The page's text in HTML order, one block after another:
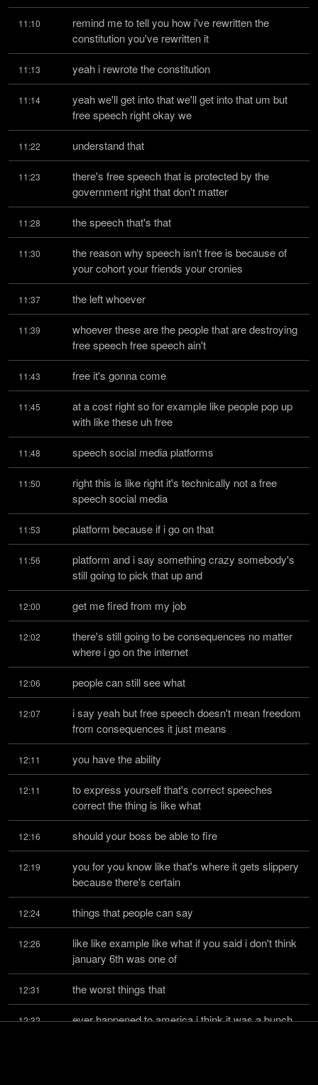
11:10
remind me to tell you how i've rewritten the
constitution you've rewritten it
11:13 yeah i rewrote the constitution
11:14
yeah we'll get into that we'll get into that um but
free speech right okay we
11:22 understand that
11:23
there's free speech that is protected by the
government right that don't matter
11:28 the speech that's that
11:30
the reason why speech isn't free is because of
your cohort your friends your cronies
11:37 the left whoever
11:39
whoever these are the people that are destroying
free speech free speech ain't
11:43 free it's gonna come
11:45
at a cost right so for example like people pop up
with like these uh free
11:48 speech social media platforms
11:50
right this is like right it's technically not a free
speech social media
11:53 platform because if i go on that
11:56
platform and i say something crazy somebody's
still going to pick that up and
12:00 get me fired from my job
12:02
there's still going to be consequences no matter
where i go on the internet
12:06 people can still see what
12:07
i say yeah but free speech doesn't mean freedom
from consequences it just means
12:11 you have the ability
12:11
to express yourself that's correct speeches
correct the thing is like what
12:16 should your boss be able to fire
12:19
you for you know like that's where it gets slippery
because there's certain
12:24 things that people can say
12:26
like like example like what if you said i don't think
january 6th was one of
12:31 the worst things that
12:32
ever happened to america i think it was a bunch